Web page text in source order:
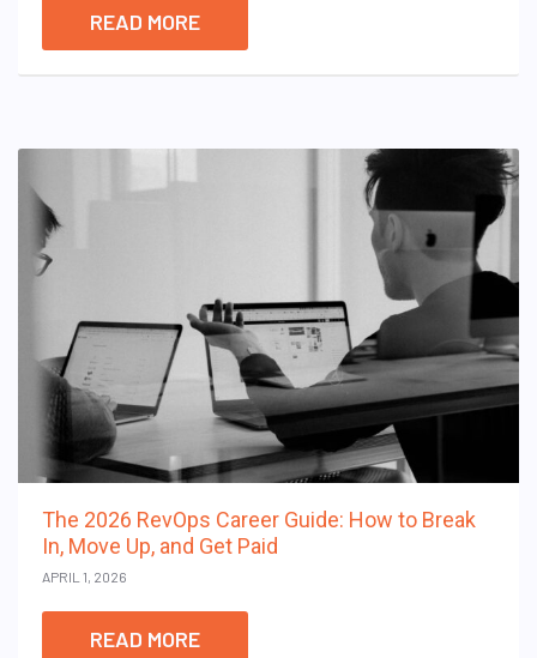
READ MORE
The 2026 RevOps Career Guide: How to Break
In, Move Up, and Get Paid
APRIL 1, 2026
READ MORE